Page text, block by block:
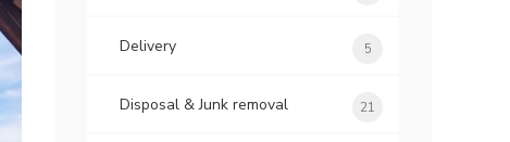
Delivery 5
Disposal & Junk removal 21